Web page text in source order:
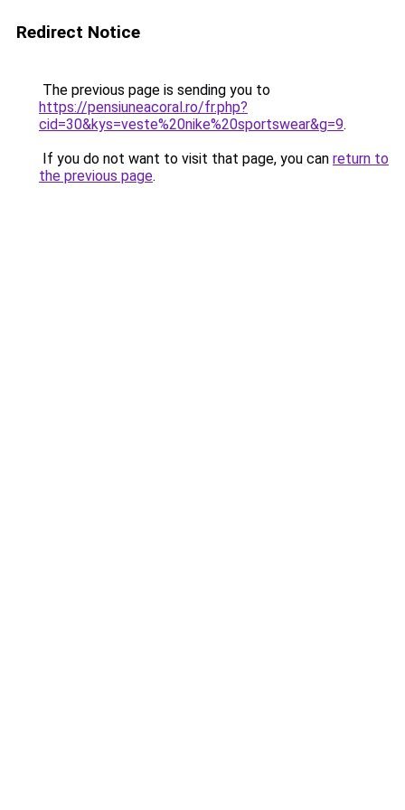
Redirect Notice
The previous page is sending you to
https://pensiuneacoral.ro/fr.php?
cid=30&kys=veste%20nike%20sportswear&g=9.
If you do not want to visit that page, you can return to
the previous page.